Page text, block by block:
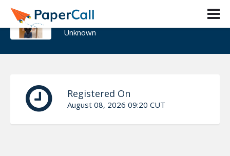
sunny Yt
Unknown
Registered On
August 08, 2026 09:20 CUT